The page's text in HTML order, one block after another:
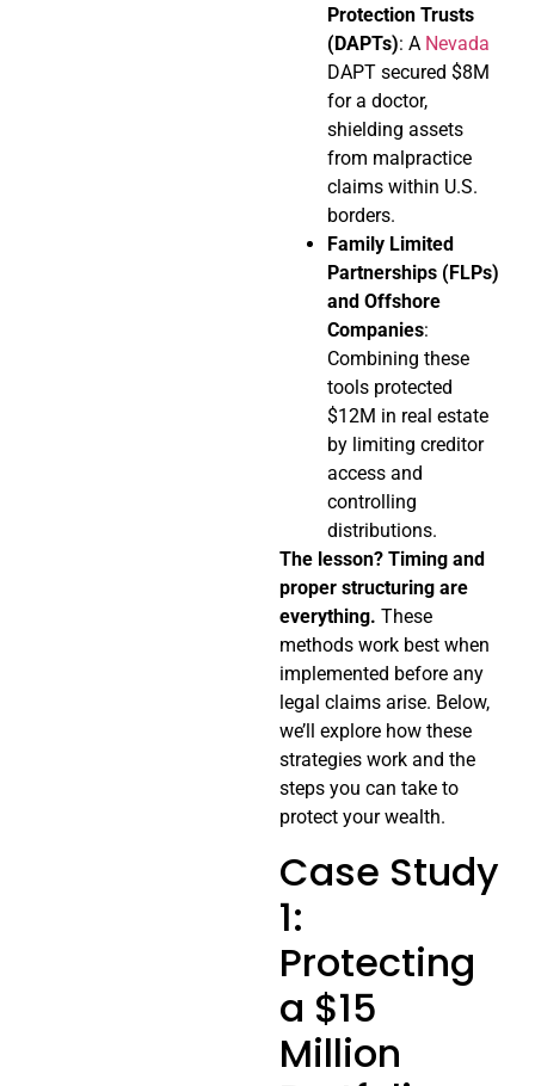
Protection Trusts
(DAPTs): A Nevada
DAPT secured $8M
for a doctor,
shielding assets
from malpractice
claims within U.S.
borders.
Family Limited
Partnerships (FLPs)
and Offshore
Companies:
Combining these
tools protected
$12M in real estate
by limiting creditor
access and
controlling
distributions.
The lesson? Timing and
proper structuring are
everything. These
methods work best when
implemented before any
legal claims arise. Below,
we’ll explore how these
strategies work and the
steps you can take to
protect your wealth.
Case Study
1:
Protecting
a $15
Million